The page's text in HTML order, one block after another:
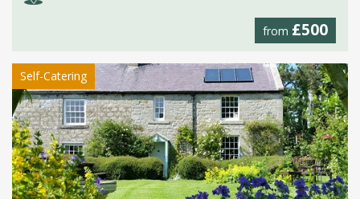
from £500
Self-Catering